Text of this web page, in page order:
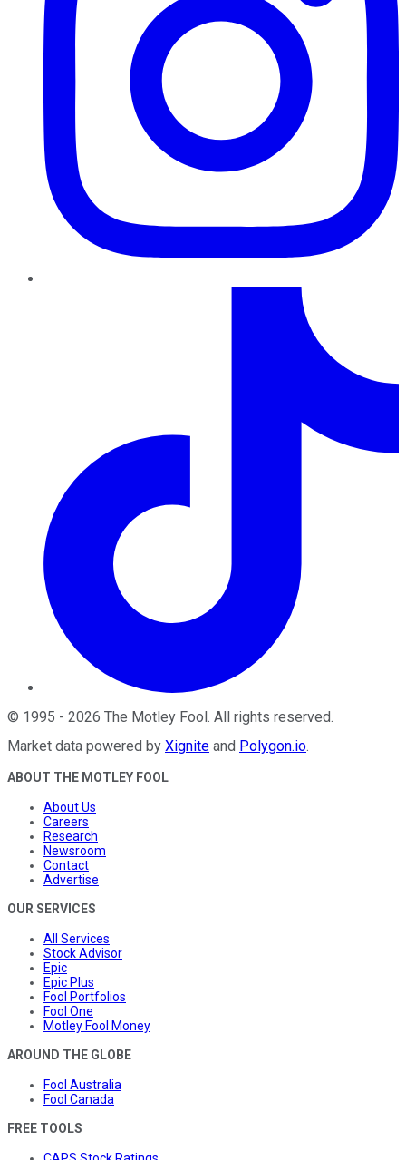
© 1995 - 2026 The Motley Fool . All rights reserved.
Market data powered by Xignite and Polygon.io.
ABOUT THE MOTLEY FOOL
About Us
Careers
Research
Newsroom
Contact
Advertise
OUR SERVICES
All Services
Stock Advisor
Epic
Epic Plus
Fool Portfolios
Fool One
Motley Fool Money
AROUND THE GLOBE
Fool Australia
Fool Canada
FREE TOOLS